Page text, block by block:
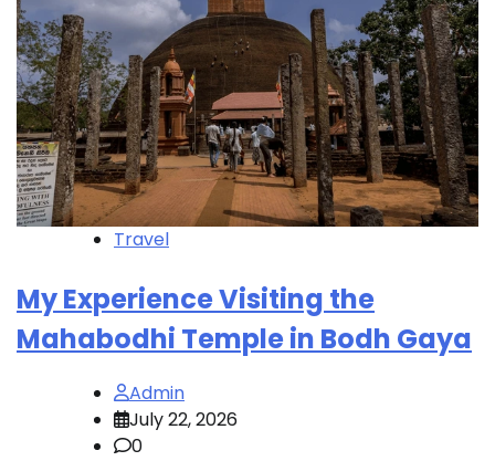
Travel
My Experience Visiting the
Mahabodhi Temple in Bodh Gaya
Admin
July 22, 2026
0